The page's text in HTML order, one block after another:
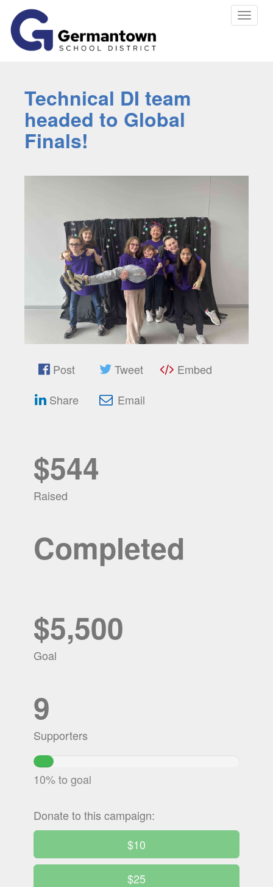
Toggle
Technical DI team
headed to Global
Finals!
Post Tweet
Embed
Share
Email
$544
Raised
Completed
$5,500
Goal
9
Supporters
9.8825454545455%
10% to goal
Donate to this campaign:
$10
$25